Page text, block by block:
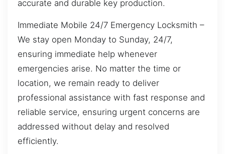
accurate and durable key production.
Immediate Mobile 24/7 Emergency Locksmith –
We stay open Monday to Sunday, 24/7,
ensuring immediate help whenever
emergencies arise. No matter the time or
location, we remain ready to deliver
professional assistance with fast response and
reliable service, ensuring urgent concerns are
addressed without delay and resolved
efficiently.